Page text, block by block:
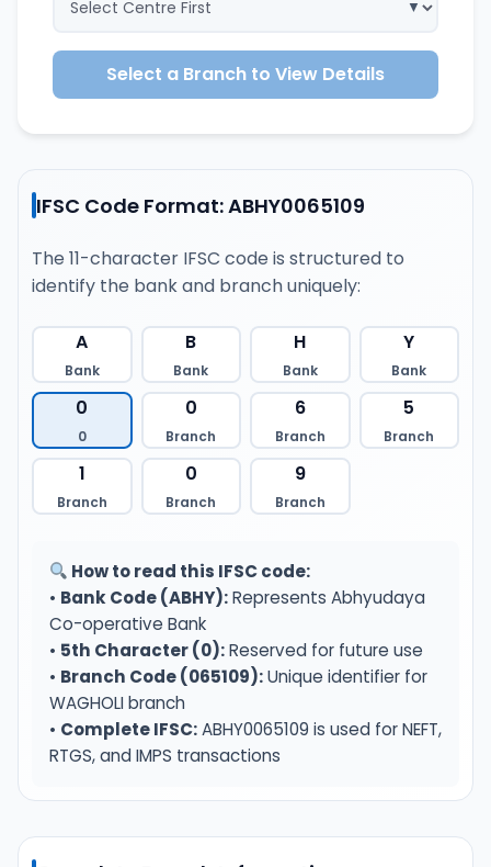
Select a Branch to View Details
IFSC Code Format: ABHY0065109
The 11-character IFSC code is structured to
identify the bank and branch uniquely:
A
Bank
B
Bank
H
Bank
Y
Bank
0
0
0
Branch
6
Branch
5
Branch
1
Branch
0
Branch
9
Branch
How to read this IFSC code:
• Bank Code (ABHY):Represents Abhyudaya
Co-operative Bank
• 5th Character (0):Reserved for future use
• Branch Code (065109):Unique identifier for
WAGHOLI branch
• Complete IFSC:ABHY0065109 is used for NEFT,
RTGS, and IMPS transactions